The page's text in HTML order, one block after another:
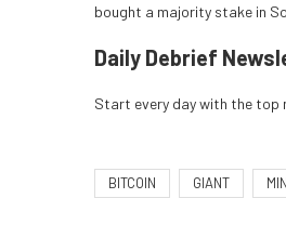
bought a majority stake in
Daily Debrief
Start every day with the top
BITCOIN GIANT